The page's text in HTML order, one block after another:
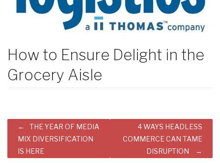
How to Ensure Delight in the
Grocery Aisle
Post
navigation
THE YEAR OF MEDIA
MIX DIVERSIFICATION
IS HERE
4 WAYS HEADLESS
COMMERCE CAN TAME
DISRUPTION